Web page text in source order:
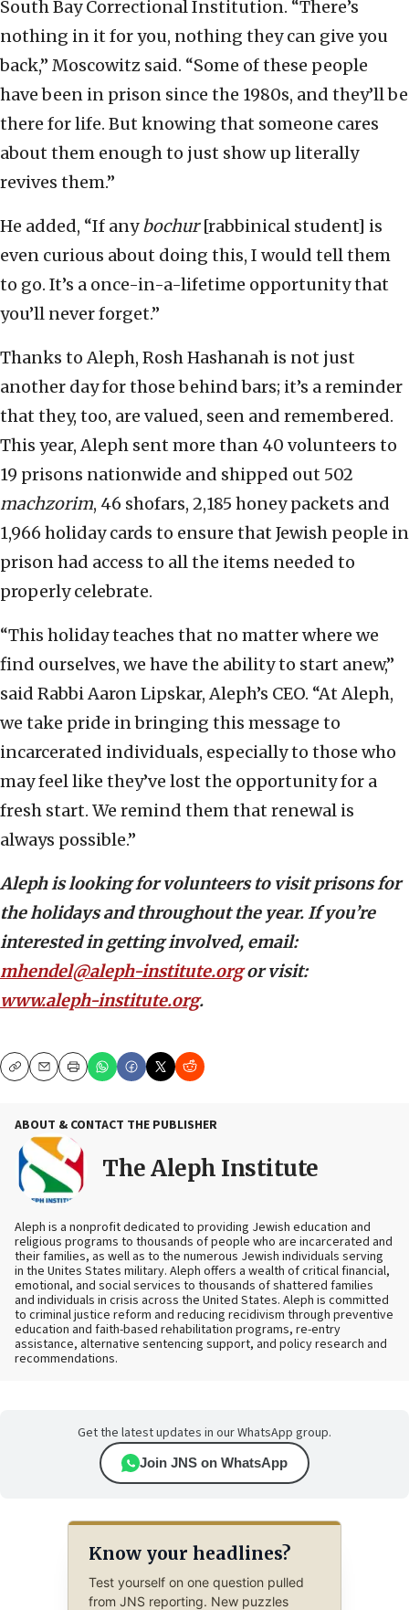
South Bay Correctional Institution. “There’s
nothing in it for you, nothing they can give you
back,” Moscowitz said. “Some of these people
have been in prison since the 1980s, and they’ll be
there for life. But knowing that someone cares
about them enough to just show up literally
revives them.”
He added, “If anybochur[rabbinical student] is
even curious about doing this, I would tell them
to go. It’s a once-in-a-lifetime opportunity that
you’ll never forget.”
Thanks to Aleph, Rosh Hashanah is not just
another day for those behind bars; it’s a reminder
that they, too, are valued, seen and remembered.
This year, Aleph sent more than 40 volunteers to
19 prisons nationwide and shipped out 502
machzorim, 46 shofars, 2,185 honey packets and
1,966 holiday cards to ensure that Jewish people in
prison had access to all the items needed to
properly celebrate.
“This holiday teaches that no matter where we
find ourselves, we have the ability to start anew,”
said Rabbi Aaron Lipskar, Aleph’s CEO. “At Aleph,
we take pride in bringing this message to
incarcerated individuals, especially to those who
may feel like they’ve lost the opportunity for a
fresh start. We remind them that renewal is
always possible.”
Aleph is looking for volunteers to visit prisons for
the holidays and throughout the year. If you’re
interested in getting involved, email:
mhendel@aleph-institute.orgor visit:
www.aleph-institute.org.
CopyEmailPrint
ABOUT & CONTACT THE PUBLISHER
The Aleph Institute
Aleph is a nonprofit dedicated to providing Jewish education and
religious programs to thousands of people who are incarcerated and
their families, as well as to the numerous Jewish individuals serving
in the Unites States military. Aleph offers a wealth of critical financial,
emotional, and social services to thousands of shattered families
and individuals in crisis across the United States. Aleph is committed
to criminal justice reform and reducing recidivism through preventive
education and faith-based rehabilitation programs, re-entry
assistance, alternative sentencing support, and policy research and
recommendations.
Get the latest updates in our WhatsApp group.
Join JNS on WhatsApp
Know your headlines?
Test yourself on one question pulled
from JNS reporting. New puzzles